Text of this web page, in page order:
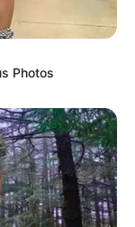
Photos